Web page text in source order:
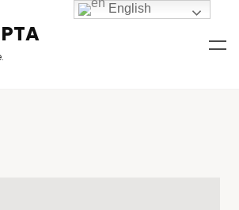
English